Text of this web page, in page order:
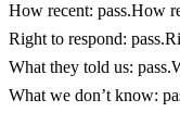
How recent: pass.How
Right to respond: pass.
What they told us: pass.
What we don’t know: